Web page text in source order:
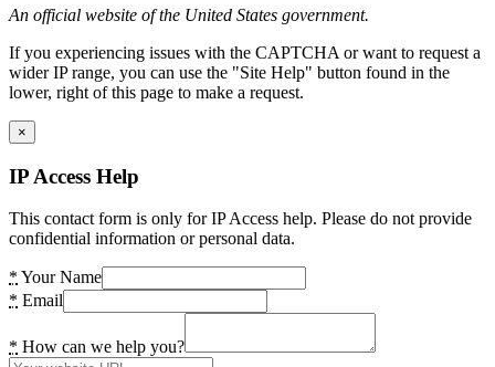
An official website of the United States government.
If you experiencing issues with the CAPTCHA or want to request a
wider IP range, you can use the "Site Help" button found in the
lower, right of this page to make a request.
×
IP Access Help
This contact form is only for IP Access help. Please do not provide
confidential information or personal data.
* Your Name
* Email
* How can we help you?